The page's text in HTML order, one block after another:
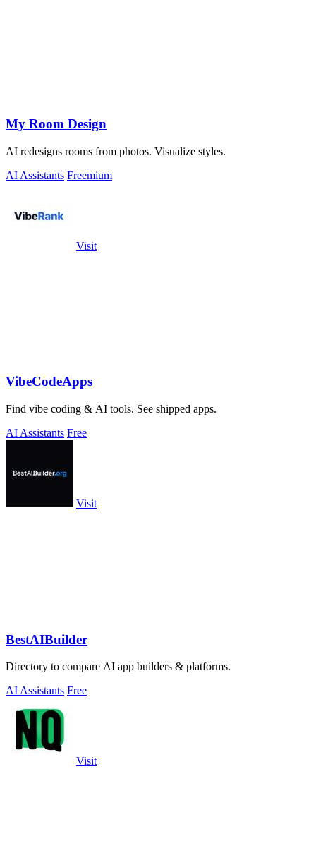
My Room Design
AI redesigns rooms from photos. Visualize styles.
AI Assistants Freemium
Visit
VibeCodeApps
Find vibe coding & AI tools. See shipped apps.
AI Assistants Free
Visit
BestAIBuilder
Directory to compare AI app builders & platforms.
AI Assistants Free
Visit